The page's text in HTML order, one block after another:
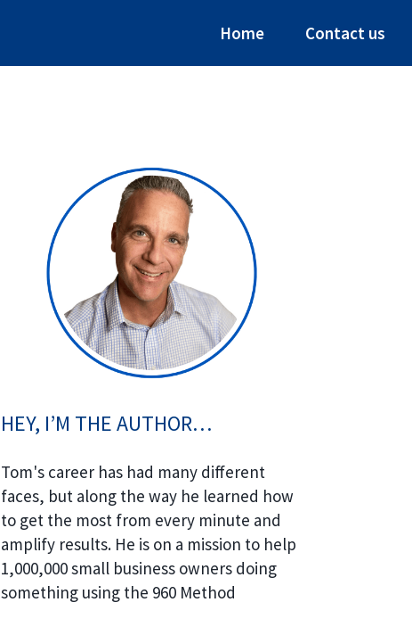
Home Contact us
HEY, I’M THE AUTHOR…
Tom's career has had many different
faces, but along the way he learned how
to get the most from every minute and
amplify results. He is on a mission to help
1,000,000 small business owners doing
something using the 960 Method